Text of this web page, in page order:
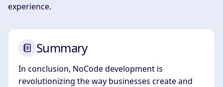
experience.
Summary
In conclusion, NoCode development is
revolutionizing the way businesses create and